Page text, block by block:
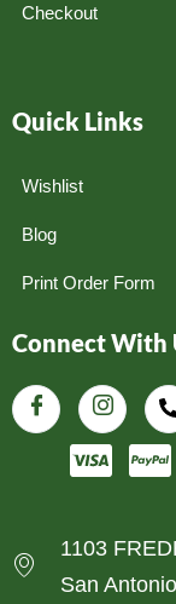
Checkout
Quick Links
Wishlist
Blog
Print Order Form
Connect With
1103
San